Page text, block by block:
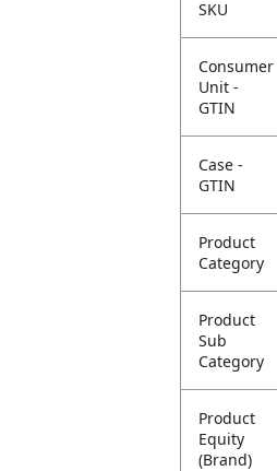
SKU
Consumer
Unit -
GTIN
Case -
GTIN
Product
Category
Product
Sub
Category
Product
Equity
(Brand)